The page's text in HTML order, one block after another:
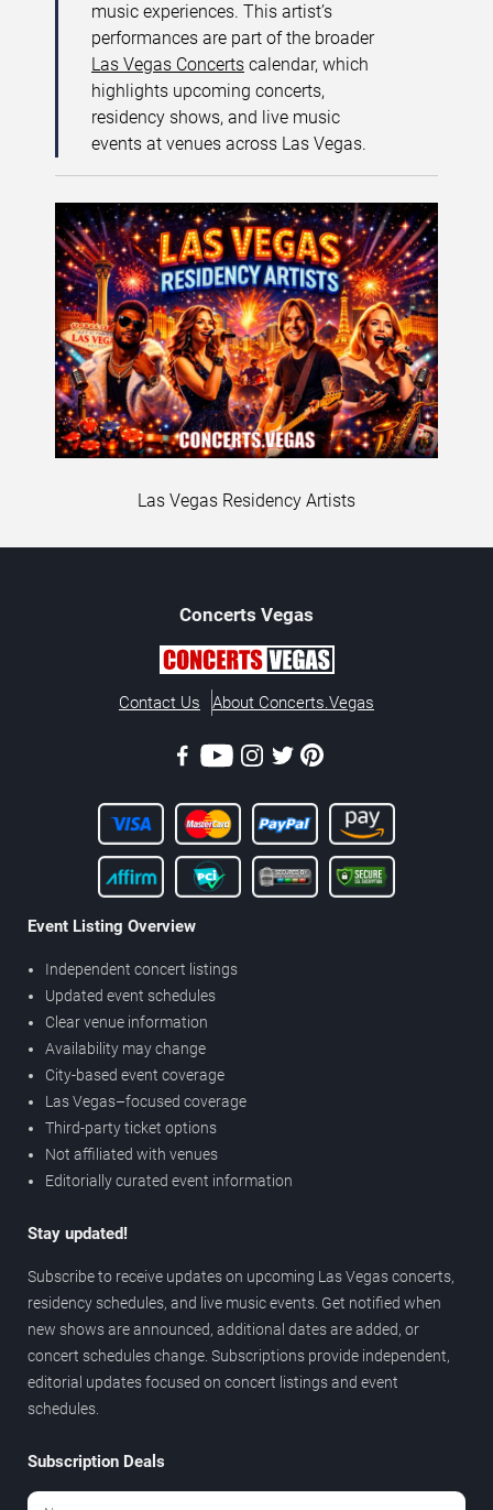
music experiences. This artist’s
performances are part of the broader
Las Vegas Concerts calendar, which
highlights upcoming concerts,
residency shows, and live music
events at venues across Las Vegas.
Las Vegas Residency Artists
Concerts Vegas
Contact Us About Concerts.Vegas
Event Listing Overview
Independent concert listings
Updated event schedules
Clear venue information
Availability may change
City-based event coverage
Las Vegas–focused coverage
Third-party ticket options
Not affiliated with venues
Editorially curated event information
Stay updated!
Subscribe to receive updates on upcoming Las Vegas concerts,
residency schedules, and live music events. Get notified when
new shows are announced, additional dates are added, or
concert schedules change. Subscriptions provide independent,
editorial updates focused on concert listings and event
schedules.
Subscription Deals